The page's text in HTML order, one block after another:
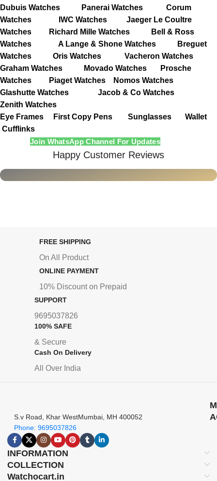
Dubuis Watches
Panerai Watches
Corum
Watches
IWC Watches
Jaeger Le Coultre
Watches
Richard Mille Watches
Bell & Ross
Watches
A Lange & Shone Watches
Breguet
Watches
Oris Watches
Vacheron Watches
Graham Watches
Movado Watches
Prosche
Watches
Piaget Watches
Nomos Watches
Glashutte Watches
Jacob & Co Watches
Zenith Watches
Eye Frames
First Copy Pens Sunglasses
Wallet
Cufflinks
Join WhatsApp Channel For Updates
Happy Customer Reviews
FREE SHIPPING
On All Product
ONLINE PAYMENT
10% Discount on Prepaid
SUPPORT
9695037826
100% SAFE
& Secure
Cash On Delivery
All Over India
S.v Road, Khar WestMumbai, MH 400052
Phone: 9695037826
INFORMATION
COLLECTION
Watchocart.in